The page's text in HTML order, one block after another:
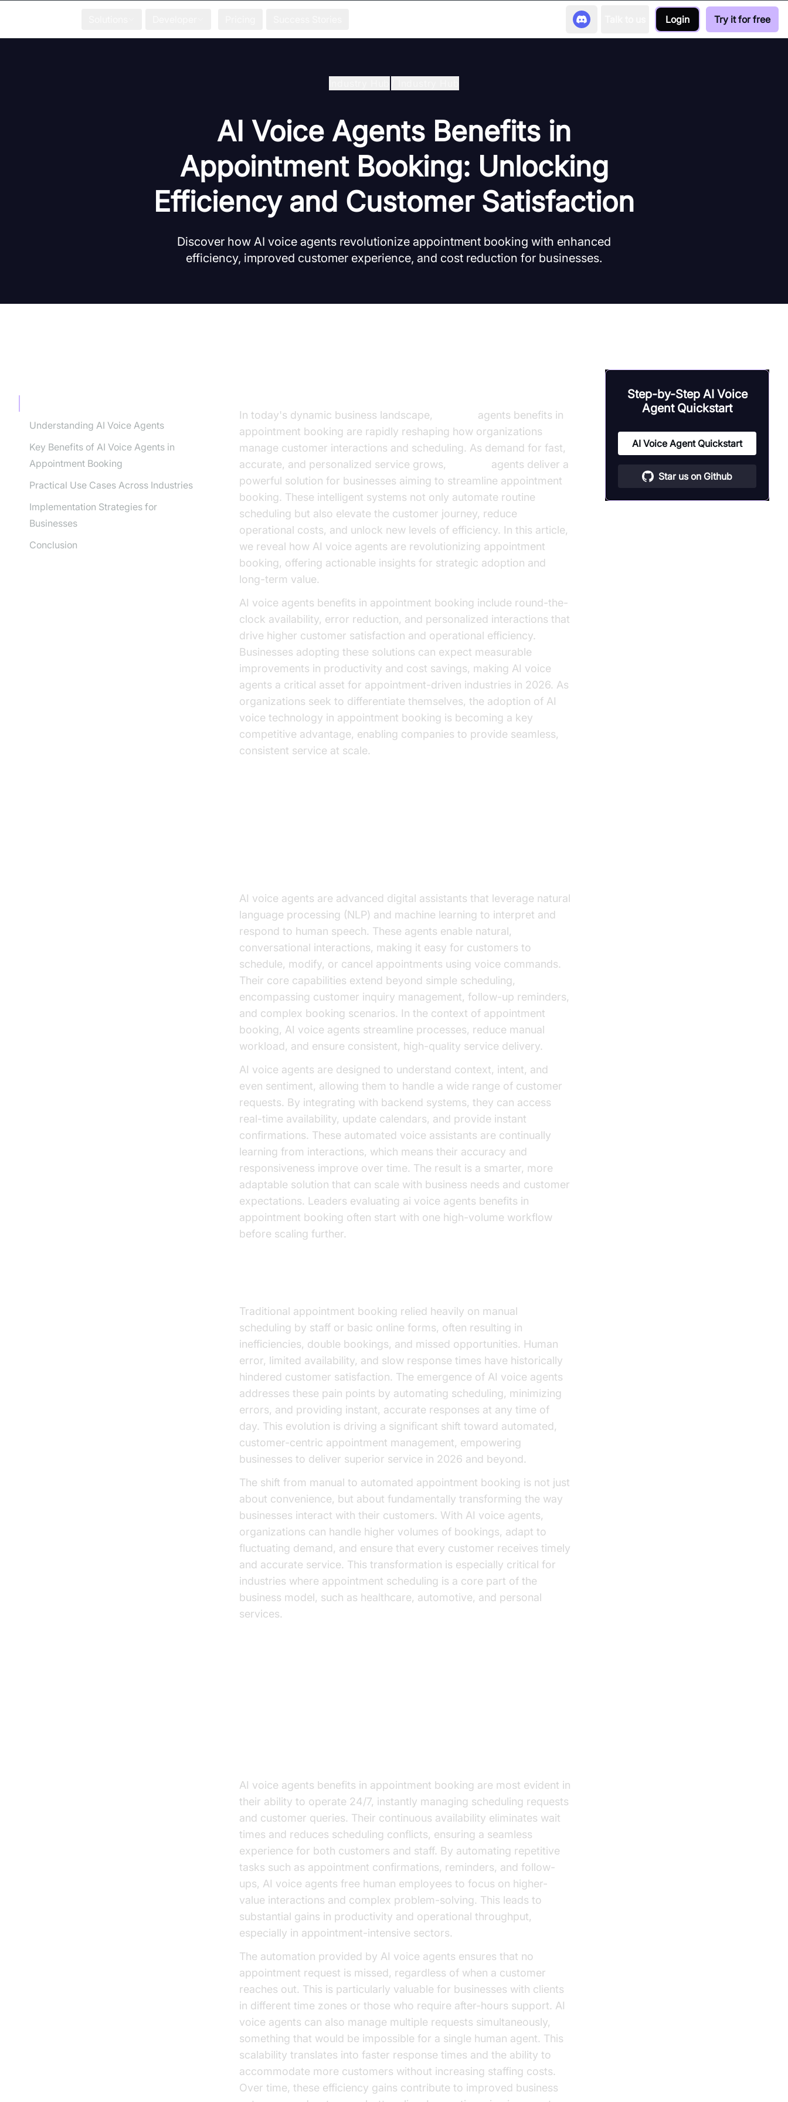
Login Try it for free
AI Voice Agents Benefits in
Appointment Booking: Unlocking
Efficiency and Customer Satisfaction
Discover how AI voice agents revolutionize appointment booking with enhanced
efficiency, improved customer experience, and cost reduction for businesses.
Understanding AI Voice Agents
Key Benefits of AI Voice Agents in
Appointment Booking
Practical Use Cases Across Industries
Implementation Strategies for
Businesses
Conclusion
In today's dynamic business landscape,
agents benefits in
appointment booking are rapidly reshaping how organizations
manage customer interactions and scheduling. As demand for fast,
accurate, and personalized service grows,
agents deliver a
powerful solution for businesses aiming to streamline appointment
booking. These intelligent systems not only automate routine
scheduling but also elevate the customer journey, reduce
operational costs, and unlock new levels of efficiency. In this article,
we reveal how AI voice agents are revolutionizing appointment
booking, offering actionable insights for strategic adoption and
long-term value.
AI voice agents benefits in appointment booking include round-the-
clock availability, error reduction, and personalized interactions that
drive higher customer satisfaction and operational efficiency.
Businesses adopting these solutions can expect measurable
improvements in productivity and cost savings, making AI voice
agents a critical asset for appointment-driven industries in 2026. As
organizations seek to differentiate themselves, the adoption of AI
voice technology in appointment booking is becoming a key
competitive advantage, enabling companies to provide seamless,
consistent service at scale.
AI voice agents are advanced digital assistants that leverage natural
language processing (NLP) and machine learning to interpret and
respond to human speech. These agents enable natural,
conversational interactions, making it easy for customers to
schedule, modify, or cancel appointments using voice commands.
Their core capabilities extend beyond simple scheduling,
encompassing customer inquiry management, follow-up reminders,
and complex booking scenarios. In the context of appointment
booking, AI voice agents streamline processes, reduce manual
workload, and ensure consistent, high-quality service delivery.
AI voice agents are designed to understand context, intent, and
even sentiment, allowing them to handle a wide range of customer
requests. By integrating with backend systems, they can access
real-time availability, update calendars, and provide instant
confirmations. These automated voice assistants are continually
learning from interactions, which means their accuracy and
responsiveness improve over time. The result is a smarter, more
adaptable solution that can scale with business needs and customer
expectations. Leaders evaluating ai voice agents benefits in
appointment booking often start with one high-volume workflow
before scaling further.
Traditional appointment booking relied heavily on manual
scheduling by staff or basic online forms, often resulting in
inefficiencies, double bookings, and missed opportunities. Human
error, limited availability, and slow response times have historically
hindered customer satisfaction. The emergence of AI voice agents
addresses these pain points by automating scheduling, minimizing
errors, and providing instant, accurate responses at any time of
day. This evolution is driving a significant shift toward automated,
customer-centric appointment management, empowering
businesses to deliver superior service in 2026 and beyond.
The shift from manual to automated appointment booking is not just
about convenience, but about fundamentally transforming the way
businesses interact with their customers. With AI voice agents,
organizations can handle higher volumes of bookings, adapt to
fluctuating demand, and ensure that every customer receives timely
and accurate service. This transformation is especially critical for
industries where appointment scheduling is a core part of the
business model, such as healthcare, automotive, and personal
services.
AI voice agents benefits in appointment booking are most evident in
their ability to operate 24/7, instantly managing scheduling requests
and customer queries. Their continuous availability eliminates wait
times and reduces scheduling conflicts, ensuring a seamless
experience for both customers and staff. By automating repetitive
tasks such as appointment confirmations, reminders, and follow-
ups, AI voice agents free human employees to focus on higher-
value interactions and complex problem-solving. This leads to
substantial gains in productivity and operational throughput,
especially in appointment-intensive sectors.
The automation provided by AI voice agents ensures that no
appointment request is missed, regardless of when a customer
reaches out. This is particularly valuable for businesses with clients
in different time zones or those who require after-hours support. AI
voice agents can also manage multiple requests simultaneously,
something that would be impossible for a single human agent. This
scalability translates into faster response times and the ability to
accommodate more customers without increasing staffing costs.
Over time, these efficiency gains contribute to improved business
Step-by-Step AI Voice
Agent Quickstart
AI Voice Agent Quickstart
Star us on Github